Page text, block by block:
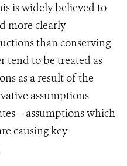
is widely believed to
more clearly
than conserving
tend to be treated as
as a result of the
assumptions
– assumptions which
causing key